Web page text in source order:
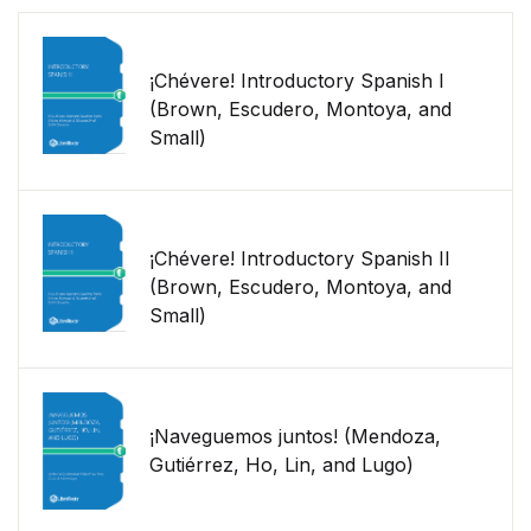
¡Chévere! Introductory Spanish I
(Brown, Escudero, Montoya, and
Small)
¡Chévere! Introductory Spanish II
(Brown, Escudero, Montoya, and
Small)
¡Naveguemos juntos! (Mendoza,
Gutiérrez, Ho, Lin, and Lugo)